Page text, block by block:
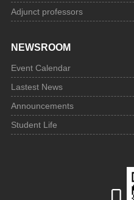
Adjunct professors
NEWSROOM
Event Calendar
Lastest News
Announcements
Student Life